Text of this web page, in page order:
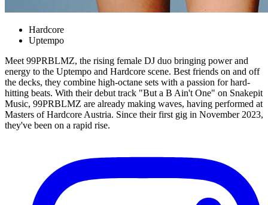
Hardcore
Uptempo
Meet 99PRBLMZ, the rising female DJ duo bringing power and
energy to the Uptempo and Hardcore scene. Best friends on and off
the decks, they combine high‑octane sets with a passion for hard-
hitting beats. With their debut track "But a B Ain't One" on Snakepit
Music, 99PRBLMZ are already making waves, having performed at
Masters of Hardcore Austria. Since their first gig in November 2023,
they've been on a rapid rise.